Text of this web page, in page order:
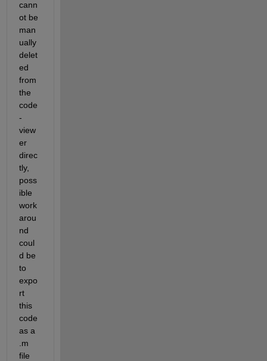
cann
ot be
man
ually
delet
ed
from
the
code
-
view
er
direc
tly,
poss
ible
work
arou
nd
coul
d be
to
expo
rt
this
code
as a
.m
file